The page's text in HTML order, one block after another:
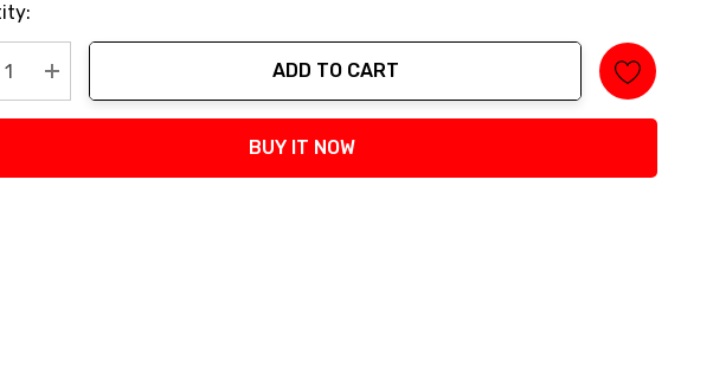
Quantity:
Increase Quantity:
ADD TO CART
BUY IT NOW